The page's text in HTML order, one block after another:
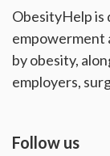
ObesityHelp is
empowerment
by obesity,
employers,
Follow us